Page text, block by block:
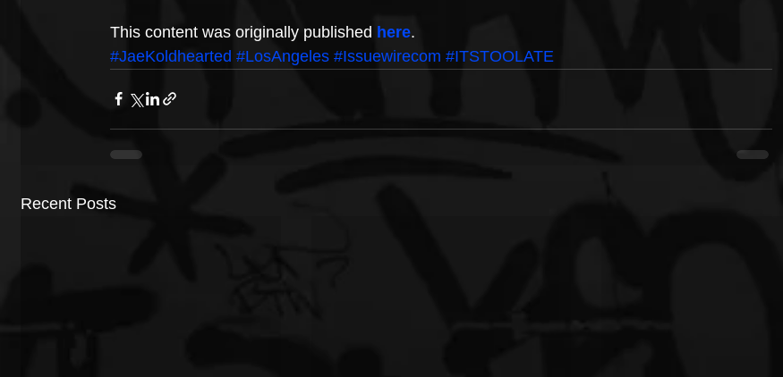
This content was originally published here.
#JaeKoldhearted #LosAngeles #Issuewirecom #ITSTOOLATE
Recent Posts